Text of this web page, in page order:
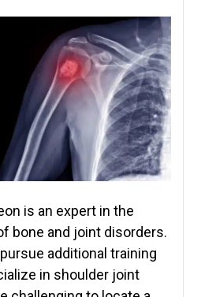
is an expert in the
bone and joint disorders.
additional training
in shoulder joint